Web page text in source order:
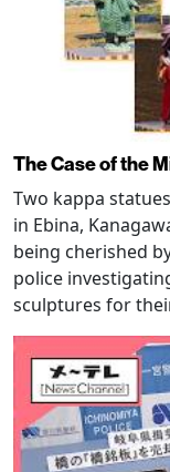
The Case of the
Two kappa
in Ebina,
being cherished
police
sculptures for